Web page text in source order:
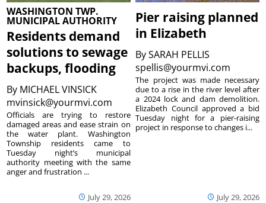
WASHINGTON TWP.
MUNICIPAL AUTHORITY
Residents demand
solutions to sewage
backups, flooding
By MICHAEL VINSICK
mvinsick@yourmvi.com
July 29, 2026
Officials are trying to restore
damaged areas and ease strain on
the water plant. Washington
Township residents came to
Tuesday night’s municipal
authority meeting with the same
anger and frustration ...
Pier raising planned
in Elizabeth
BySARAH PELLIS
spellis@yourmvi.com
July 29, 2026
The project was made necessary
due to a rise in the river level after
a 2024 lock and dam demolition.
Elizabeth Council approved a bid
Tuesday night for a pier-raising
project in response to changes i...